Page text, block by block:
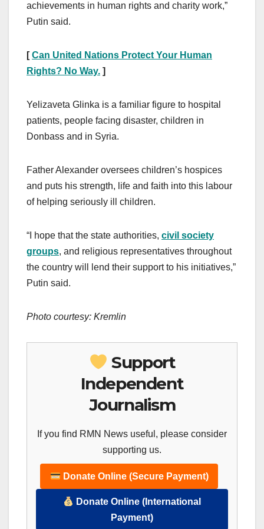
achievements in human rights and charity work,”
Putin said.
[Can United Nations Protect Your Human
Rights? No Way. ]
Yelizaveta Glinka is a familiar figure to hospital
patients, people facing disaster, children in
Donbass and in Syria.
Father Alexander oversees children’s hospices
and puts his strength, life and faith into this labour
of helping seriously ill children.
“I hope that the state authorities, civil society
groups, and religious representatives throughout
the country will lend their support to his initiatives,”
Putin said.
Photo courtesy: Kremlin
Support
Independent
Journalism
If you find RMN News useful, please consider
supporting us.
Donate Online (Secure Payment)
Donate Online (International
Payment)